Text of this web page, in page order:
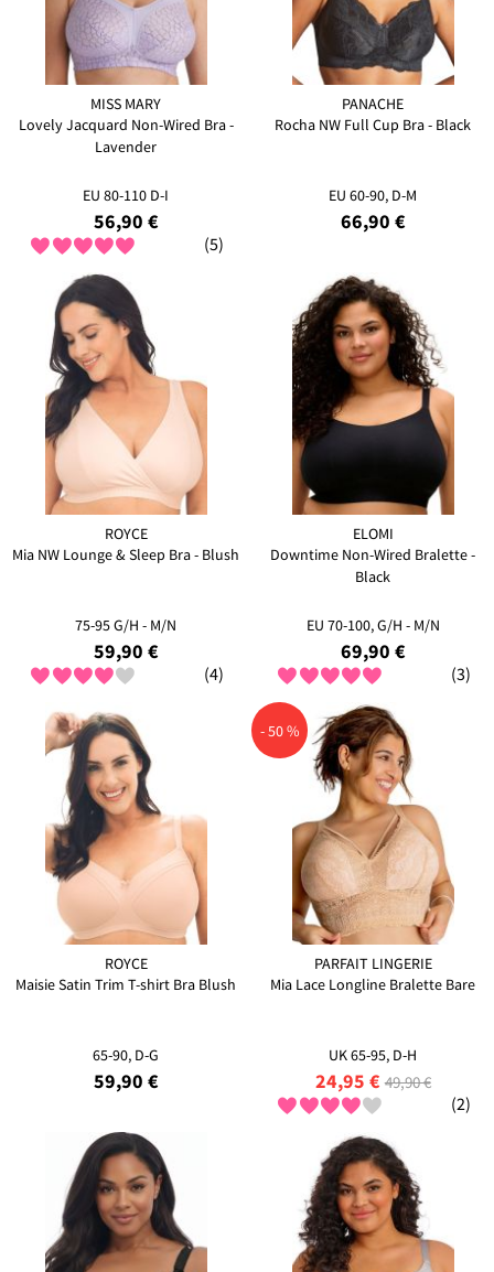
MISS MARY
Lovely Jacquard Non-Wired Bra -
Lavender
EU 80-110 D-I
56,90 €
(5)
PANACHE
Rocha NW Full Cup Bra - Black
EU 60-90, D-M
66,90 €
ROYCE
Mia NW Lounge & Sleep Bra - Blush
75-95 G/H - M/N
59,90 €
(4)
ELOMI
Downtime Non-Wired Bralette -
Black
EU 70-100, G/H - M/N
69,90 €
(3)
ROYCE
Maisie Satin Trim T-shirt Bra Blush
65-90, D-G
59,90 €
- 50 %
PARFAIT LINGERIE
Mia Lace Longline Bralette Bare
UK 65-95, D-H
24,95 € 49,90 €
(2)